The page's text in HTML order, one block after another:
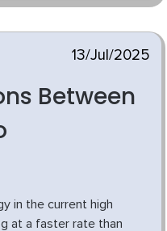
13/Jul/2025
Between
in the current high
at a faster rate than